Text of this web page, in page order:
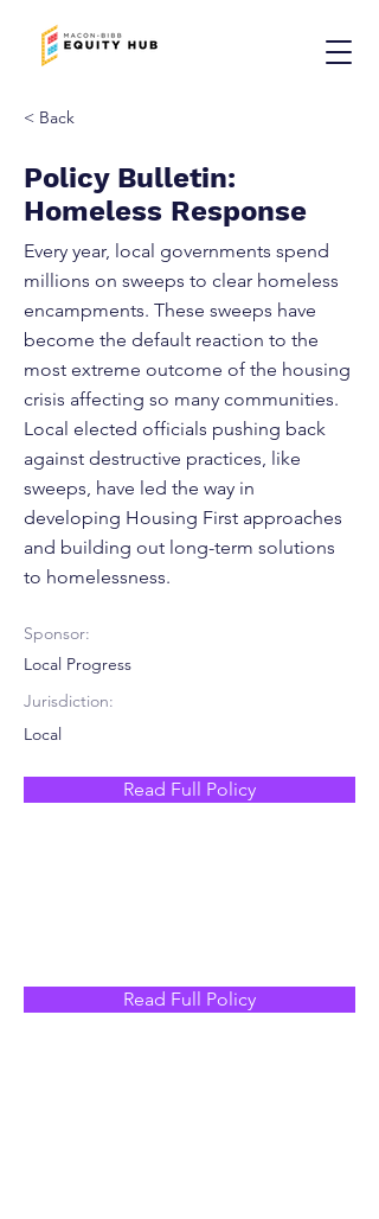
< Back
Policy Bulletin:
Homeless Response
Every year, local governments spend
millions on sweeps to clear homeless
encampments. These sweeps have
become the default reaction to the
most extreme outcome of the housing
crisis affecting so many communities.
Local elected officials pushing back
against destructive practices, like
sweeps, have led the way in
developing Housing First approaches
and building out long-term solutions
to homelessness.
Sponsor:
Local Progress
Jurisdiction:
Local
Read Full Policy
Read Full Policy